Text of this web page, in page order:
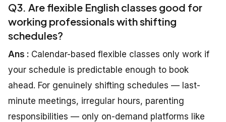
Q3. Are flexible English classes good for
working professionals with shifting
schedules?
Ans : Calendar-based flexible classes only work if
your schedule is predictable enough to book
ahead. For genuinely shifting schedules — last-
minute meetings, irregular hours, parenting
responsibilities — only on-demand platforms like